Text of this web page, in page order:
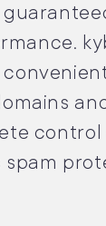
control